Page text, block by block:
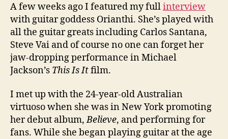
A few weeks ago I featured my fullinterview
with guitar goddess Orianthi. She’s played with
all the guitar greats including Carlos Santana,
Steve Vai and of course no one can forget her
jaw-dropping performance in Michael
Jackson’s This Is Itfilm.
I met up with the 24-year-old Australian
virtuoso when she was in New York promoting
her debut album,Believe, and performing for
fans. While she began playing guitar at the age